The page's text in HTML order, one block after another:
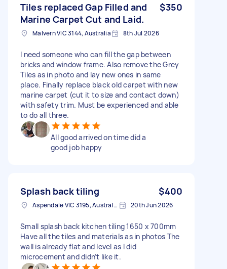
Tiles replaced Gap Filled and
Marine Carpet Cut and Laid.
$350
Malvern VIC 3144, Australia 8th Jul 2026
I need someone who can fill the gap between
bricks and window frame. Also remove the Grey
Tiles as in photo and lay new ones in same
place. Finally replace black old carpet with new
marine carpet (cut it to size and contact down)
with safety trim. Must be experienced and able
to do all three.
All good arrived on time did a
good job happy
Splash back tiling $400
Aspendale VIC 3195, Australia 20th Jun 2026
Small splash back kitchen tiling 1650 x 700mm
Have all the tiles and materials as in photos The
wall is already flat and level as I did
microcement and didn’t like it.